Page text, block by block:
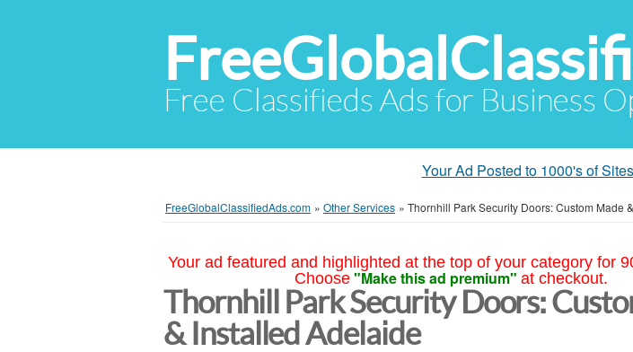
Free Classifieds Ads for Business
Your Ad Posted to 1000's of
FreeGlobalClassifiedAds.com » Other Services » Thornhill Park Security Doors: Custom Made
Your ad featured and highlighted at the top of your category for
Choose "Make this ad premium" at checkout.
Thornhill Park Security Doors:
& Installed Adelaide